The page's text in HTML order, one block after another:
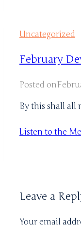
Uncategorized
February
Posted on
By this shall all
Listen to the
Leave a
Your email